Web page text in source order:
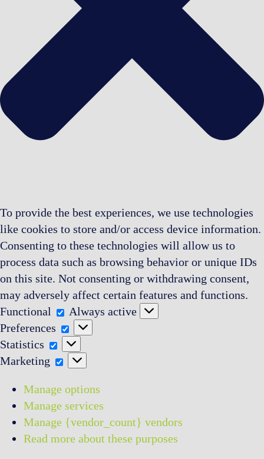
To provide the best experiences, we use technologies
like cookies to store and/or access device information.
Consenting to these technologies will allow us to
process data such as browsing behavior or unique IDs
on this site. Not consenting or withdrawing consent,
may adversely affect certain features and functions.
Functional
Functional
Always active
Preferences
Preferences
Statistics
Statistics
Marketing
Marketing
Manage options
Manage services
Manage {vendor_count} vendors
Read more about these purposes